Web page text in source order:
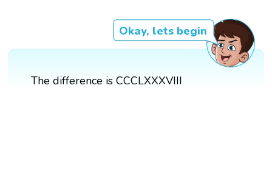
Okay, lets begin
The difference is CCCLXXXVIII